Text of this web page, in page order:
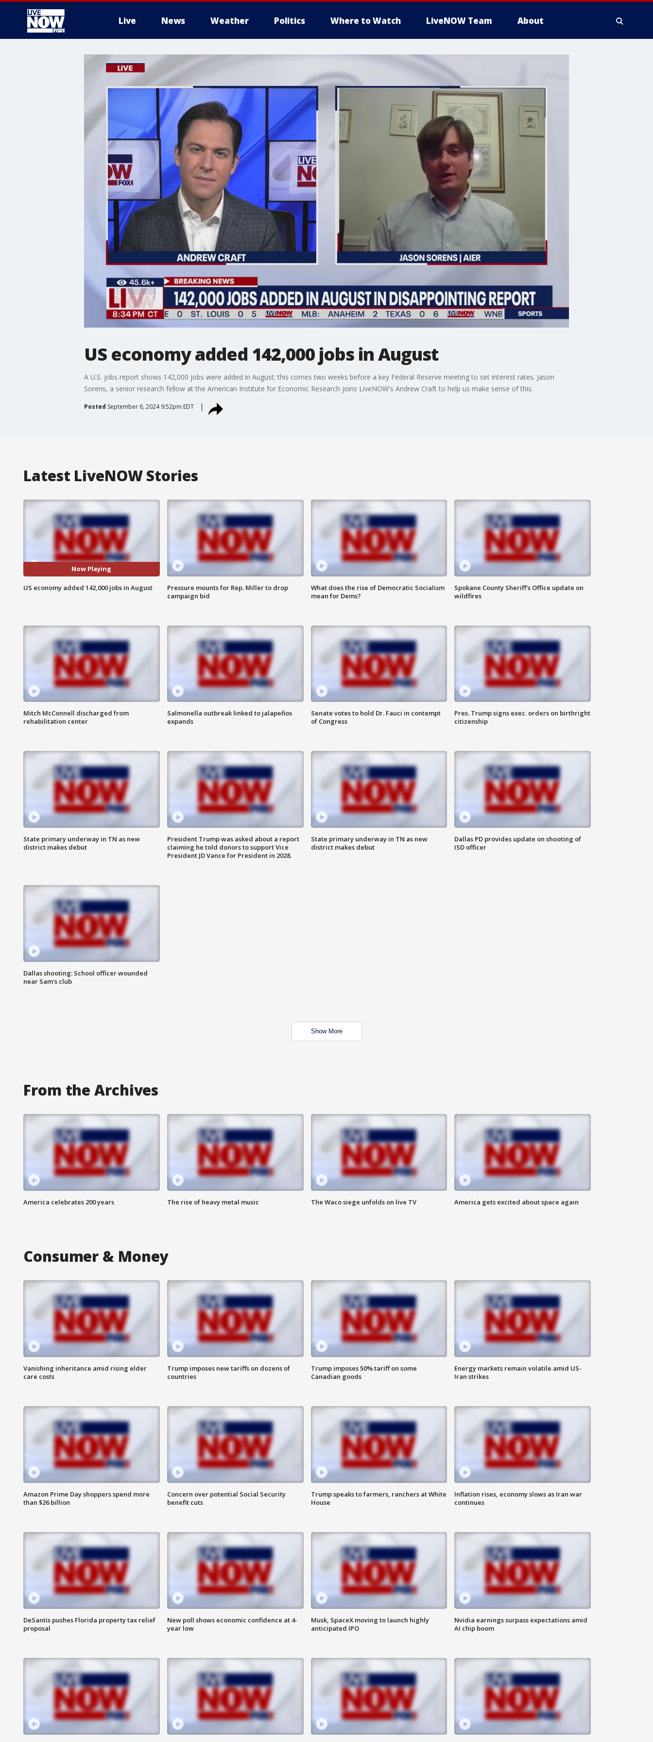
Live News Weather Politics Where to Watch LiveNOW Team About
US economy added 142,000 jobs in August
A U.S. jobs report shows 142,000 jobs were added in August; this comes two weeks before a key Federal Reserve meeting to set interest rates. Jason
Sorens, a senior research fellow at the American Institute for Economic Research joins LiveNOW's Andrew Craft to help us make sense of this.
Posted September 6, 2024 9:52pm EDT
Latest LiveNOW Stories
Now Playing
US economy added 142,000 jobs in August
Pressure mounts for Rep. Miller to drop
campaign bid
What does the rise of Democratic Socialism
mean for Dems?
Spokane County Sheriff's Office update on
wildfires
Mitch McConnell discharged from
rehabilitation center
Salmonella outbreak linked to jalapeños
expands
Senate votes to hold Dr. Fauci in contempt
of Congress
Pres. Trump signs exec. orders on birthright
citizenship
State primary underway in TN as new
district makes debut
President Trump was asked about a report
claiming he told donors to support Vice
President JD Vance for President in 2028.
State primary underway in TN as new
district makes debut
Dallas PD provides update on shooting of
ISD officer
Dallas shooting: School officer wounded
near Sam's club
Show More
From the Archives
America celebrates 200 years The rise of heavy metal music The Waco siege unfolds on live TV America gets excited about space again
Consumer & Money
Vanishing inheritance amid rising elder
care costs
Trump imposes new tariffs on dozens of
countries
Trump imposes 50% tariff on some
Canadian goods
Energy markets remain volatile amid US-
Iran strikes
Amazon Prime Day shoppers spend more
than $26 billion
Concern over potential Social Security
benefit cuts
Trump speaks to farmers, ranchers at White
House
Inflation rises, economy slows as Iran war
continues
DeSantis pushes Florida property tax relief
proposal
New poll shows economic confidence at 4-
year low
Musk, SpaceX moving to launch highly
anticipated IPO
Nvidia earnings surpass expectations amid
AI chip boom